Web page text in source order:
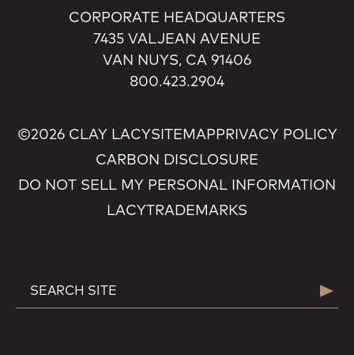
CORPORATE HEADQUARTERS
7435 VALJEAN AVENUE
VAN NUYS, CA 91406
800.423.2904
©2026 CLAY LACYSITEMAPPRIVACY POLICY
CARBON DISCLOSURE
DO NOT SELL MY PERSONAL INFORMATION
LACYTRADEMARKS
SEARCH
FOR: